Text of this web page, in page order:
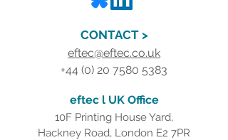
CONTACT >
eftec@eftec.co.uk
+44 (0) 20 7580 5383
eftec l UK Office
10F Printing House Yard,
Hackney Road, London E2 7PR